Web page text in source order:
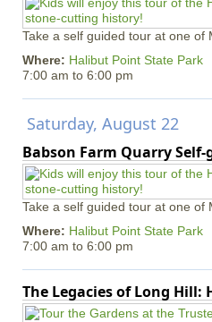
Take a self guided tour at one of
Where: Halibut Point State Park
7:00 am to 6:00 pm
Saturday, August 22
Babson Farm Quarry
Take a self guided tour at one of
Where: Halibut Point State Park
7:00 am to 6:00 pm
The Legacies of Long Hill: